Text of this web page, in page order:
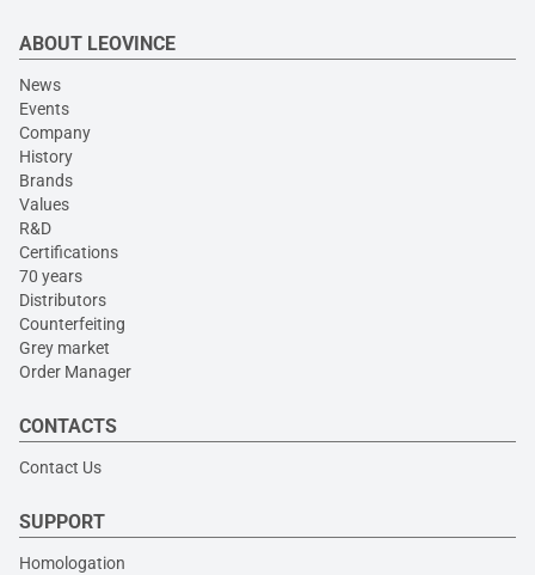
ABOUT LEOVINCE
News
Events
Company
History
Brands
Values
R&D
Certifications
70 years
Distributors
Counterfeiting
Grey market
Order Manager
CONTACTS
Contact Us
SUPPORT
Homologation